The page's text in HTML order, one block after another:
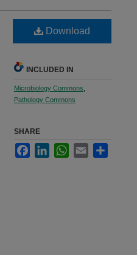
Download
INCLUDED IN
Microbiology Commons
Pathology Commons
SHARE
FacebookLinkedInWhatsApp
Email